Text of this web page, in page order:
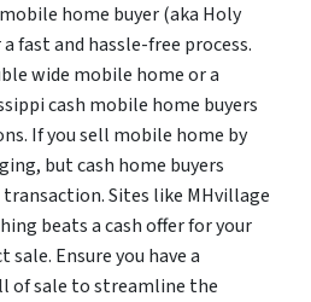
home buyer (aka Holy
fast and hassle-free process.
wide mobile home or a
cash mobile home buyers
If you sell mobile home by
but cash home buyers
Sites like MHvillage
beats a cash offer for your
Ensure you have a
of sale to streamline the